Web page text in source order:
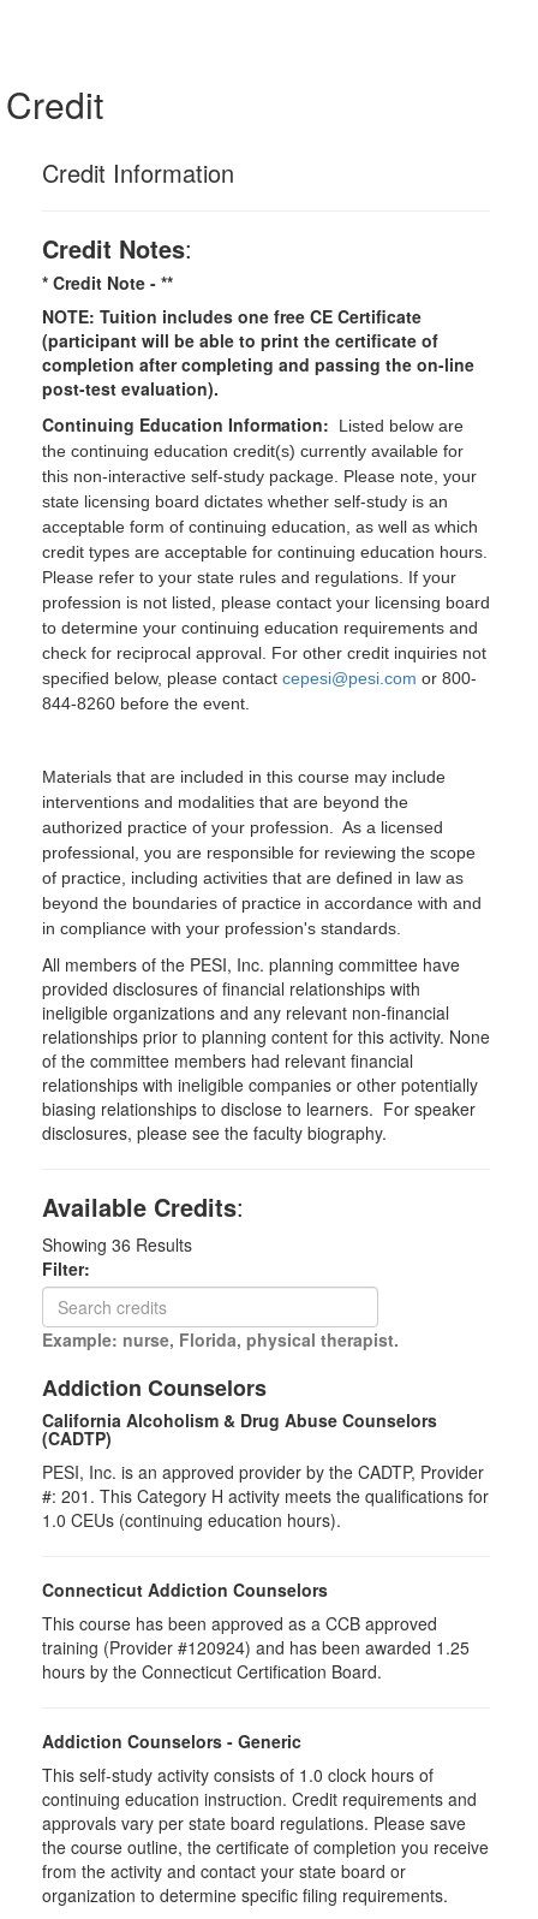
Credit
Credit Information
Credit Notes:
* Credit Note - **
NOTE: Tuition includes one free CE Certificate
(participant will be able to print the certificate of
completion after completing and passing the on-line
post-test evaluation).
Continuing Education Information:
Listed below are
the continuing education credit(s) currently available for
this non-interactive self-study package. Please note, your
state licensing board dictates whether self-study is an
acceptable form of continuing education, as well as which
credit types are acceptable for continuing education hours.
Please refer to your state rules and regulations. If your
profession is not listed, please contact your licensing board
to determine your continuing education requirements and
check for reciprocal approval. For other credit inquiries not
specified below, please contact cepesi@pesi.com or 800-
844-8260 before the event.
Materials that are included in this course may include
interventions and modalities that are beyond the
authorized practice of your profession. As a licensed
professional, you are responsible for reviewing the scope
of practice, including activities that are defined in law as
beyond the boundaries of practice in accordance with and
in compliance with your profession's standards.
All members of the PESI, Inc. planning committee have
provided disclosures of financial relationships with
ineligible organizations and any relevant non-financial
relationships prior to planning content for this activity. None
of the committee members had relevant financial
relationships with ineligible companies or other potentially
biasing relationships to disclose to learners. For speaker
disclosures, please see the faculty biography.
Available Credits:
Showing 36 Results
Filter:
Example: nurse, Florida, physical therapist.
Addiction Counselors
California Alcoholism & Drug Abuse Counselors
(CADTP)
PESI, Inc. is an approved provider by the CADTP, Provider
#: 201. This Category H activity meets the qualifications for
1.0 CEUs (continuing education hours).
Connecticut Addiction Counselors
This course has been approved as a CCB approved
training (Provider #120924) and has been awarded 1.25
hours by the Connecticut Certification Board.
Addiction Counselors - Generic
This self-study activity consists of 1.0 clock hours of
continuing education instruction. Credit requirements and
approvals vary per state board regulations. Please save
the course outline, the certificate of completion you receive
from the activity and contact your state board or
organization to determine specific filing requirements.